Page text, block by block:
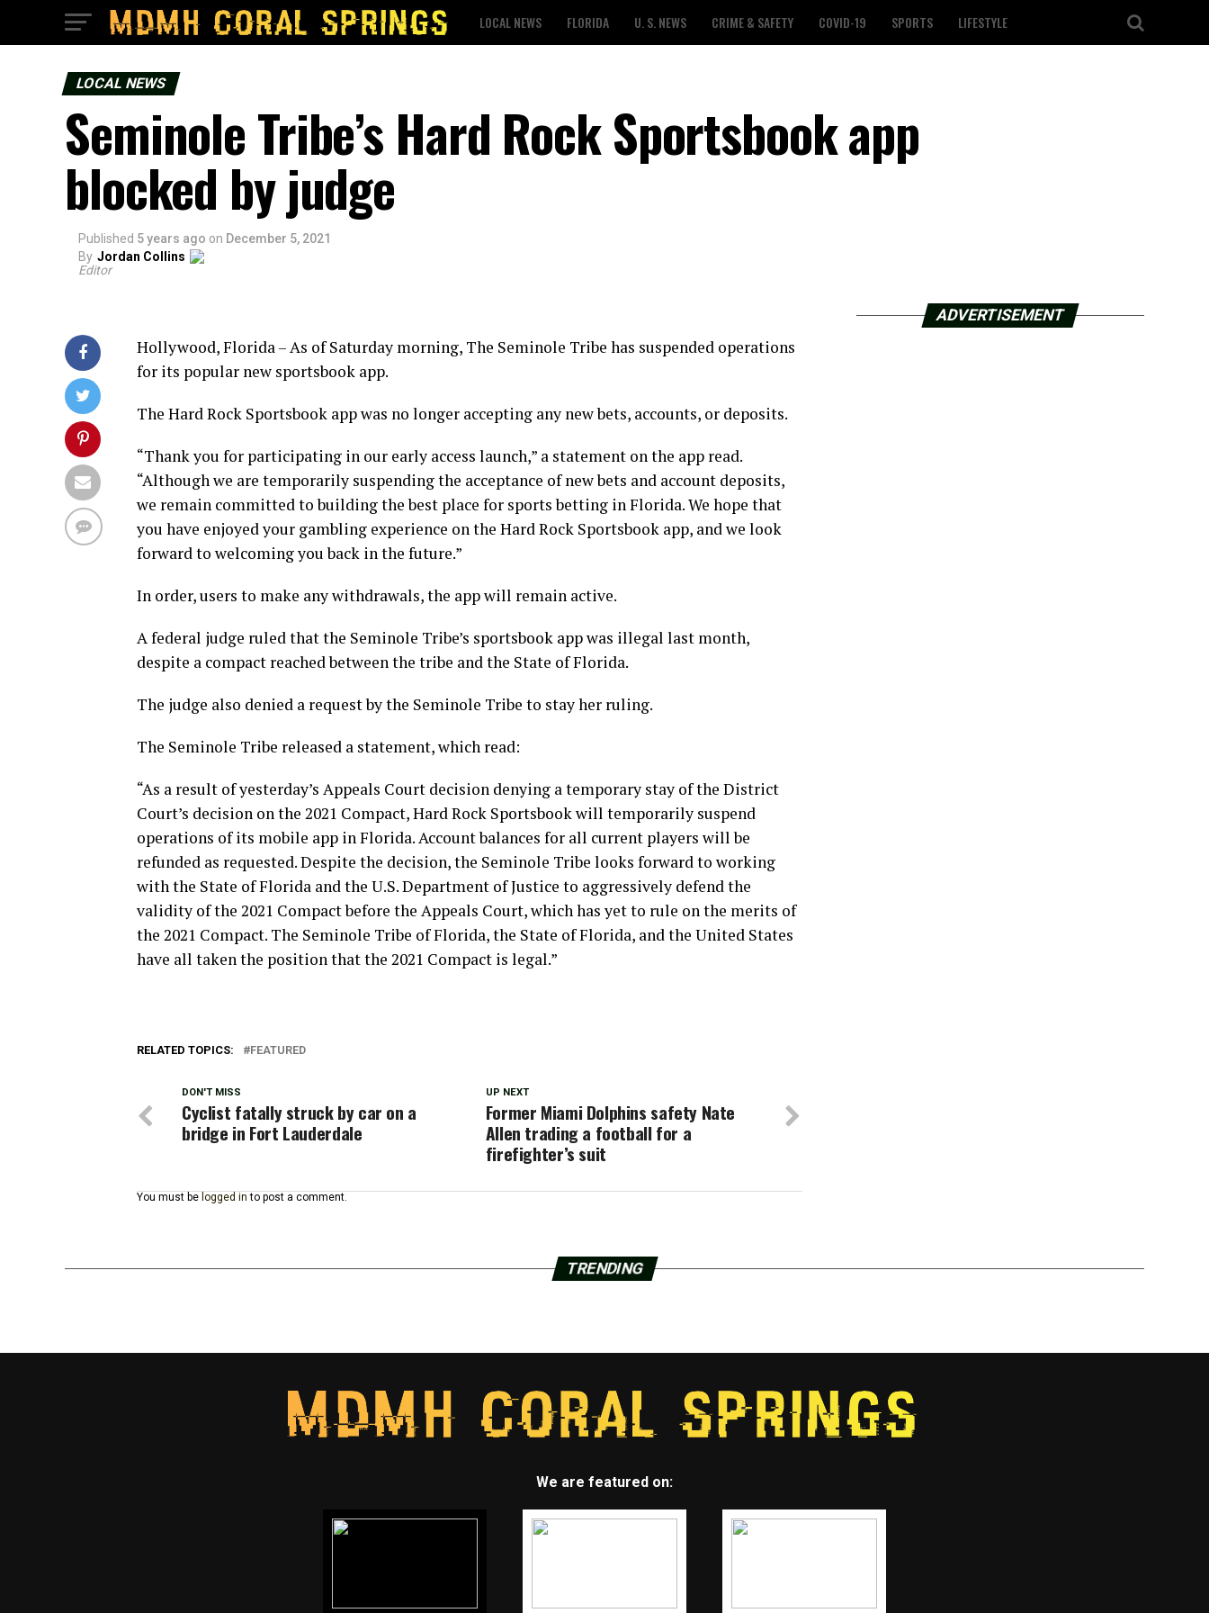
LOCAL NEWS FLORIDA U. S. NEWS CRIME & SAFETY COVID-19 SPORTS LIFESTYLE
LOCAL NEWS
Seminole Tribe’s Hard Rock Sportsbook app
blocked by judge
Published 5 years ago on December 5, 2021
By Jordan Collins
Editor
Hollywood, Florida – As of Saturday morning, The Seminole Tribe has suspended operations
for its popular new sportsbook app.
The Hard Rock Sportsbook app was no longer accepting any new bets, accounts, or deposits.
“Thank you for participating in our early access launch,” a statement on the app read.
“Although we are temporarily suspending the acceptance of new bets and account deposits,
we remain committed to building the best place for sports betting in Florida. We hope that
you have enjoyed your gambling experience on the Hard Rock Sportsbook app, and we look
forward to welcoming you back in the future.”
In order, users to make any withdrawals, the app will remain active.
A federal judge ruled that the Seminole Tribe’s sportsbook app was illegal last month,
despite a compact reached between the tribe and the State of Florida.
The judge also denied a request by the Seminole Tribe to stay her ruling.
The Seminole Tribe released a statement, which read:
“As a result of yesterday’s Appeals Court decision denying a temporary stay of the District
Court’s decision on the 2021 Compact, Hard Rock Sportsbook will temporarily suspend
operations of its mobile app in Florida. Account balances for all current players will be
refunded as requested. Despite the decision, the Seminole Tribe looks forward to working
with the State of Florida and the U.S. Department of Justice to aggressively defend the
validity of the 2021 Compact before the Appeals Court, which has yet to rule on the merits of
the 2021 Compact. The Seminole Tribe of Florida, the State of Florida, and the United States
have all taken the position that the 2021 Compact is legal.”
RELATED TOPICS: FEATURED
UP NEXT
Former Miami Dolphins safety Nate
Allen trading a football for a
firefighter’s suit
DON'T MISS
Cyclist fatally struck by car on a
bridge in Fort Lauderdale
You must be logged in to post a comment.
ADVERTISEMENT
TRENDING
We are featured on: